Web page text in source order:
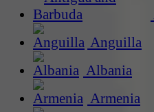
Anguilla
Albania
Armenia